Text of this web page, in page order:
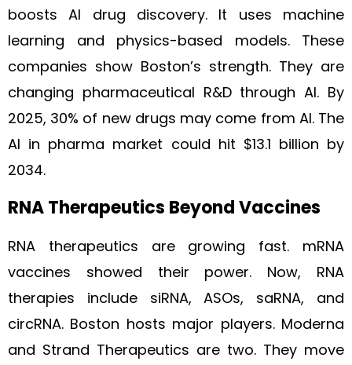
boosts AI drug discovery. It uses machine
learning and physics-based models. These
companies show Boston’s strength. They are
changing pharmaceutical R&D through AI. By
2025, 30% of new drugs may come from AI. The
AI in pharma market could hit $13.1 billion by
2034.
RNA Therapeutics Beyond Vaccines
RNA therapeutics are growing fast. mRNA
vaccines showed their power. Now, RNA
therapies include siRNA, ASOs, saRNA, and
circRNA. Boston hosts major players. Moderna
and Strand Therapeutics are two. They move